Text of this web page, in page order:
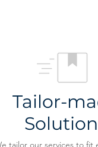
Tailor-
tailor our services to fit